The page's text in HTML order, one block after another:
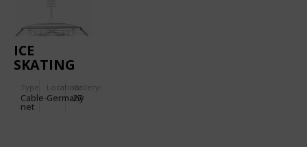
ICE
SKATING
(OLYMPIC
PARK
Type
Cable-
net
Location:
Germany
Gallery:
27